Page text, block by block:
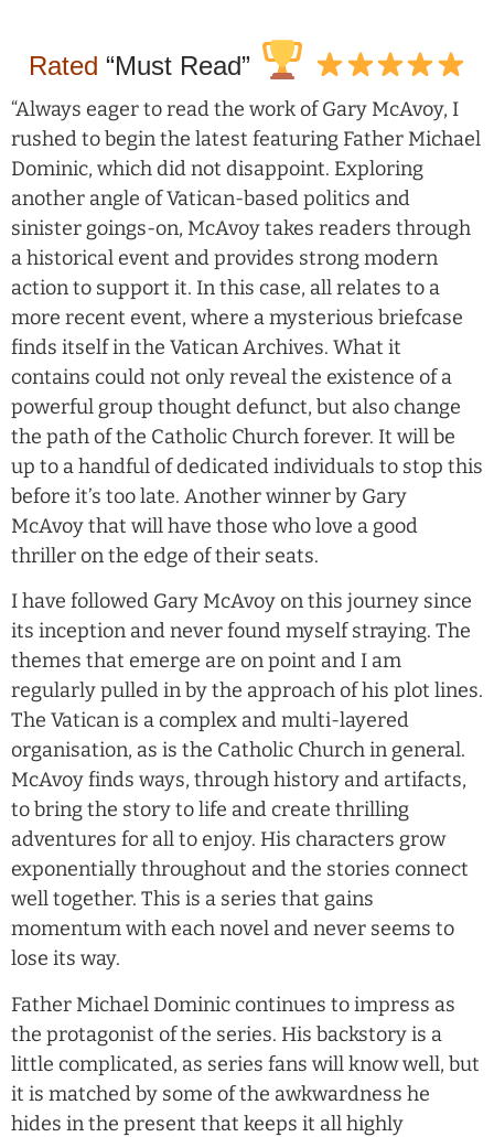
Rated “Must Read”
“Always eager to read the work of Gary McAvoy, I
rushed to begin the latest featuring Father Michael
Dominic, which did not disappoint. Exploring
another angle of Vatican-based politics and
sinister goings-on, McAvoy takes readers through
a historical event and provides strong modern
action to support it. In this case, all relates to a
more recent event, where a mysterious briefcase
finds itself in the Vatican Archives. What it
contains could not only reveal the existence of a
powerful group thought defunct, but also change
the path of the Catholic Church forever. It will be
up to a handful of dedicated individuals to stop this
before it’s too late. Another winner by Gary
McAvoy that will have those who love a good
thriller on the edge of their seats.
I have followed Gary McAvoy on this journey since
its inception and never found myself straying. The
themes that emerge are on point and I am
regularly pulled in by the approach of his plot lines.
The Vatican is a complex and multi-layered
organisation, as is the Catholic Church in general.
McAvoy finds ways, through history and artifacts,
to bring the story to life and create thrilling
adventures for all to enjoy. His characters grow
exponentially throughout and the stories connect
well together. This is a series that gains
momentum with each novel and never seems to
lose its way.
Father Michael Dominic continues to impress as
the protagonist of the series. His backstory is a
little complicated, as series fans will know well, but
it is matched by some of the awkwardness he
hides in the present that keeps it all highly